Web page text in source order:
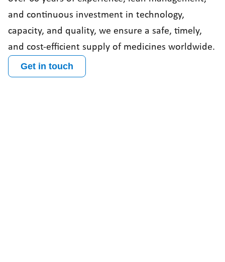
and continuous investment in technology,
capacity, and quality, we ensure a safe, timely,
and cost-efficient supply of medicines worldwide.
Get in touch